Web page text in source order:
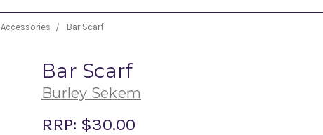
Accessories Bar Scarf
Bar Scarf
Burley Sekem
RRP: $30.00